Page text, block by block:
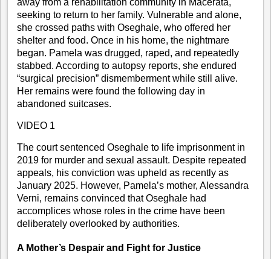
away from a rehabilitation community in Macerata,
seeking to return to her family. Vulnerable and alone,
she crossed paths with Oseghale, who offered her
shelter and food. Once in his home, the nightmare
began. Pamela was drugged, raped, and repeatedly
stabbed. According to autopsy reports, she endured
“surgical precision” dismemberment while still alive.
Her remains were found the following day in
abandoned suitcases.
VIDEO 1
The court sentenced Oseghale to life imprisonment in
2019 for murder and sexual assault. Despite repeated
appeals, his conviction was upheld as recently as
January 2025. However, Pamela’s mother, Alessandra
Verni, remains convinced that Oseghale had
accomplices whose roles in the crime have been
deliberately overlooked by authorities.
A Mother’s Despair and Fight for Justice